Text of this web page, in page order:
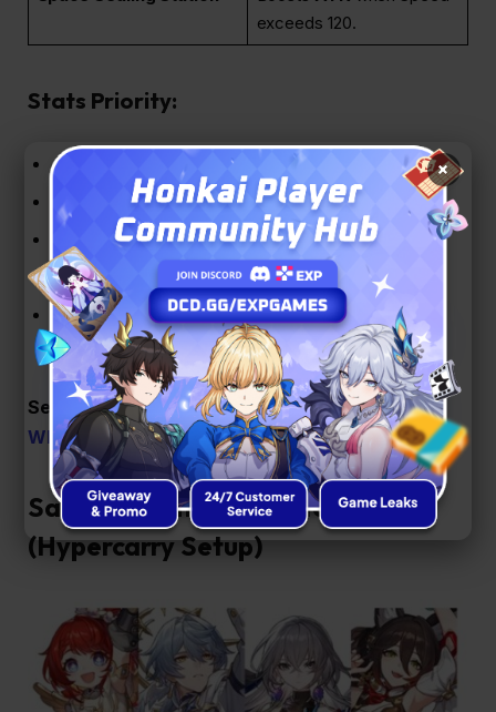
exceeds 120.
Stats Priority:
Body
: CRIT Rate / CRIT DMG
Feet
: Speed
Planar Sphere: Wind DMG
Link Rope
: Energy Regen Rate / ATK%
Sub-stats
: CRIT DMG > CRIT Rate > Speed >
ATK%
See Also:Honkai: Star Rail Version 3.5 Banners,
Who’s Coming Next?
Saber Recommended Teams
(Hypercarry Setup)
×